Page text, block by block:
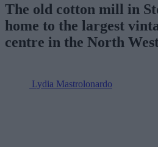
The old cotton mill in
home to the largest
centre in the North
Lydia Mastrolonardo